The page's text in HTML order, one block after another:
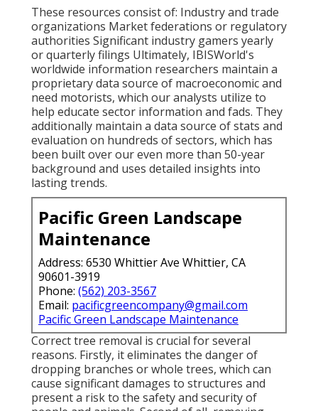
These resources consist of: Industry and trade
organizations Market federations or regulatory
authorities Significant industry gamers yearly
or quarterly filings Ultimately, IBISWorld's
worldwide information researchers maintain a
proprietary data source of macroeconomic and
need motorists, which our analysts utilize to
help educate sector information and fads. They
additionally maintain a data source of stats and
evaluation on hundreds of sectors, which has
been built over our even more than 50-year
background and uses detailed insights into
lasting trends.
Pacific Green Landscape
Maintenance
Address: 6530 Whittier Ave Whittier, CA
90601-3919
Phone: (562) 203-3567
Email: pacificgreencompany@gmail.com
Pacific Green Landscape Maintenance
Correct tree removal is crucial for several
reasons. Firstly, it eliminates the danger of
dropping branches or whole trees, which can
cause significant damages to structures and
present a risk to the safety and security of